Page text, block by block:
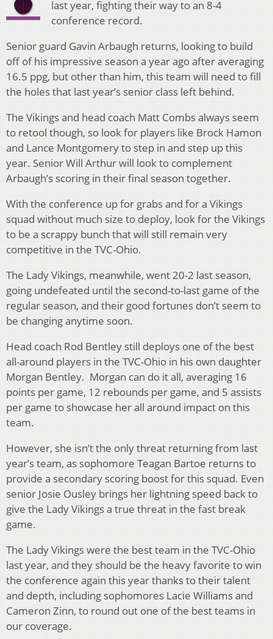
last year, fighting their way to an 8-4
conference record.
Senior guard Gavin Arbaugh returns, looking to build
off of his impressive season a year ago after averaging
16.5 ppg, but other than him, this team will need to fill
the holes that last year’s senior class left behind.
The Vikings and head coach Matt Combs always seem
to retool though, so look for players like Brock Hamon
and Lance Montgomery to step in and step up this
year. Senior Will Arthur will look to complement
Arbaugh’s scoring in their final season together.
With the conference up for grabs and for a Vikings
squad without much size to deploy, look for the Vikings
to be a scrappy bunch that will still remain very
competitive in the TVC-Ohio.
The Lady Vikings, meanwhile, went 20-2 last season,
going undefeated until the second-to-last game of the
regular season, and their good fortunes don’t seem to
be changing anytime soon.
Head coach Rod Bentley still deploys one of the best
all-around players in the TVC-Ohio in his own daughter
Morgan Bentley. Morgan can do it all, averaging 16
points per game, 12 rebounds per game, and 5 assists
per game to showcase her all around impact on this
team.
However, she isn’t the only threat returning from last
year’s team, as sophomore Teagan Bartoe returns to
provide a secondary scoring boost for this squad. Even
senior Josie Ousley brings her lightning speed back to
give the Lady Vikings a true threat in the fast break
game.
The Lady Vikings were the best team in the TVC-Ohio
last year, and they should be the heavy favorite to win
the conference again this year thanks to their talent
and depth, including sophomores Lacie Williams and
Cameron Zinn, to round out one of the best teams in
our coverage.